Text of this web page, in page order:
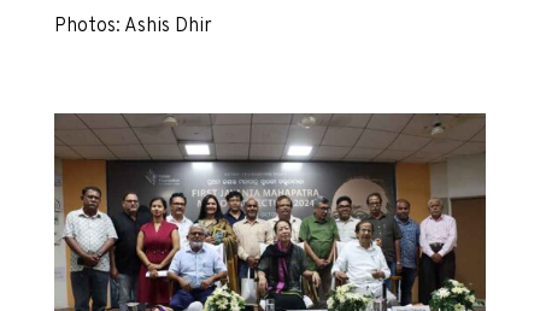
Photos: Ashis Dhir